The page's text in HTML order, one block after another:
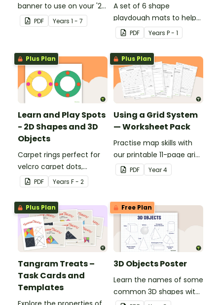
banner to use on your '2D
Shapes' display board.
PDF Years 1 - 7
A set of 6 shape
playdough mats to help
children develop their
fine motor skills and
identify different 2D
shapes.
PDF Years P - 1
Plus Plan
Learn and Play Spots
- 2D Shapes and 3D
Objects
Carpet rings perfect for
velcro carpet dots,
focusing on 2D shapes
and 3D objects.
PDF Years F - 2
Plus Plan
Using a Grid System
— Worksheet Pack
Practise map skills with
our printable 11-page grid
system worksheet pack
teaching children about
PDF Year4
Plus Plan
Tangram Treats –
Task Cards and
Templates
Free Plan
3D Objects Poster
Learn the names of some
common 3D shapes with